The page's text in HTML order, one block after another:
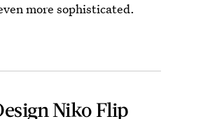
more sophisticated.
Niko Flip